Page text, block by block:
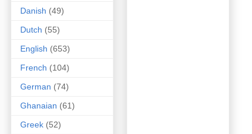
Danish (49)
Dutch (55)
English (653)
French (104)
German (74)
Ghanaian (61)
Greek (52)